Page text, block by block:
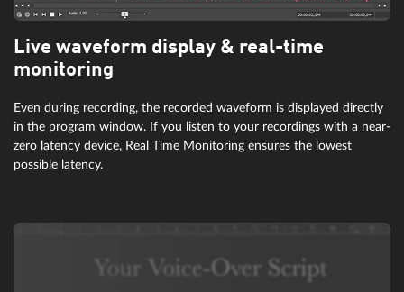
Live waveform display & real-time
monitoring
Even during recording, the recorded waveform is displayed directly
in the program window. If you listen to your recordings with a near-
zero latency device, Real Time Monitoring ensures the lowest
possible latency.